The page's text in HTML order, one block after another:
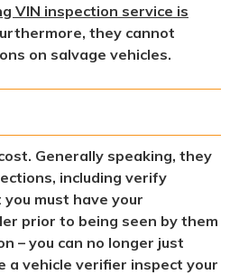
VIN inspection service is
they cannot
on salvage vehicles.
Generally speaking, they
including verify
must have your
prior to being seen by them
– you can no longer just
a vehicle verifier inspect your